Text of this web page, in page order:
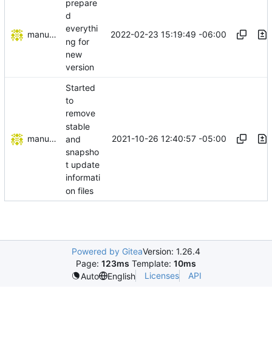
manuelcortez
prepare
d
everythi
ng for
new
version
2022-02-23 15:19:49 -06:00
manuelcortez
Started
to
remove
stable
and
snapsho
t update
informati
on files
2021-10-26 12:40:57 -05:00
Powered by GiteaVersion: 1.26.4
Page: 123ms Template: 10ms
Auto
English Licenses API